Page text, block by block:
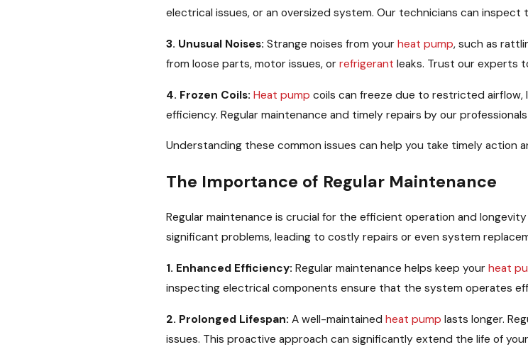
electrical issues, or an oversized system. Our technicians can
3. Unusual Noises: Strange noises from your heat pump, such as
from loose parts, motor issues, or refrigerant leaks. Trust our experts
4. Frozen Coils: Heat pump coils can freeze due to restricted airflow,
efficiency. Regular maintenance and timely repairs by our
Understanding these common issues can help you take timely action
The Importance of Regular Maintenance
Regular maintenance is crucial for the efficient operation and
significant problems, leading to costly repairs or even system
1. Enhanced Efficiency: Regular maintenance helps keep your heat
inspecting electrical components ensure that the system operates
2. Prolonged Lifespan: A well-maintained heat pump lasts longer.
issues. This proactive approach can significantly extend the life of